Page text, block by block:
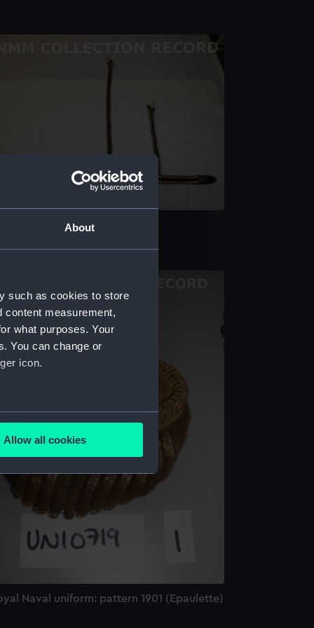
About
such as cookies to store
content measurement,
what purposes. Your
You can change or
icon.
meters
is used, and to help us
content from third-
time.
Allow all cookies
dress sword belt
Naval uniform: pattern 1901 (Epaulette)